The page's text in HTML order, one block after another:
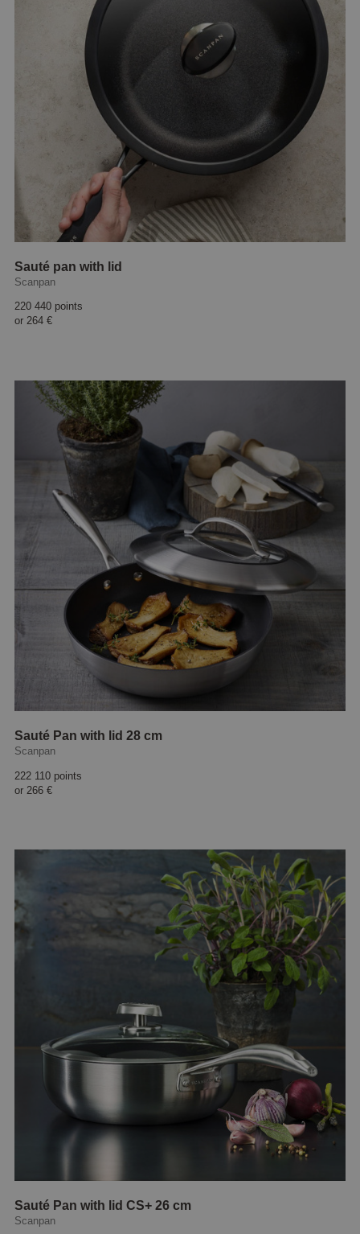
Sauté pan with lid
Scanpan
220 440 points
or 264 €
Sauté Pan with lid 28 cm
Scanpan
222 110 points
or 266 €
Sauté Pan with lid CS+ 26 cm
Scanpan